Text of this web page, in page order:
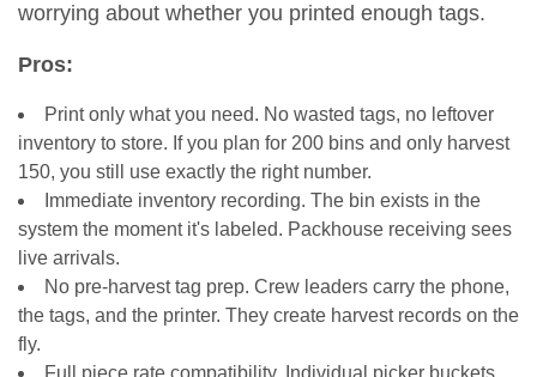
worrying about whether you printed enough tags.
Pros:
Print only what you need. No wasted tags, no leftover
inventory to store. If you plan for 200 bins and only harvest
150, you still use exactly the right number.
Immediate inventory recording. The bin exists in the
system the moment it's labeled. Packhouse receiving sees
live arrivals.
No pre-harvest tag prep. Crew leaders carry the phone,
the tags, and the printer. They create harvest records on the
fly.